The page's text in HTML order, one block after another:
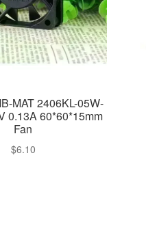
MAT 2406KL-05W-
0.13A 60*60*15mm
Fan
$6.10